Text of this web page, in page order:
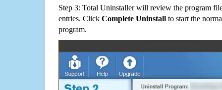
Step 3: Total Uninstaller will review the program
entries. Click Complete Uninstall to start the
program.